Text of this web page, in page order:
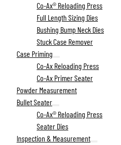
Co-Ax® Reloading Press
Full Length Sizing Dies
Bushing Bump Neck Dies
Stuck Case Remover
Case Priming
Co-Ax Reloading Press
Co-Ax Primer Seater
Powder Measurement
Bullet Seater
Co-Ax® Reloading Press
Seater Dies
Inspection & Measurement